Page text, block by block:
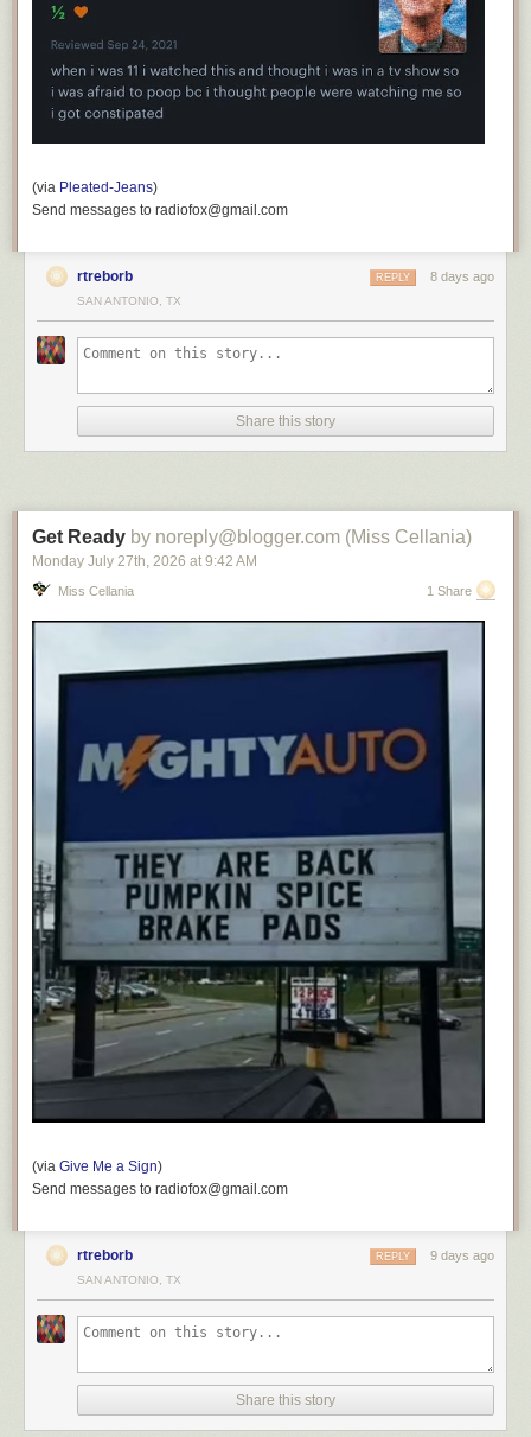
(via Pleated-Jeans)
Send messages to radiofox@gmail.com
rtreborb 8 days ago
REPLY
SAN ANTONIO, TX
Share this story
Get Ready by noreply@blogger.com (Miss Cellania)
Monday July 27th, 2026 at 9:42 AM
Miss Cellania 1 Share
(via Give Me a Sign)
Send messages to radiofox@gmail.com
rtreborb 9 days ago
REPLY
SAN ANTONIO, TX
Share this story